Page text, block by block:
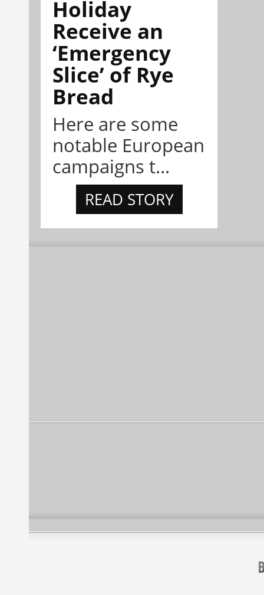
Holiday
Receive an
‘Emergency
Slice’ of Rye
Bread
Here are some
notable European
campaigns t...
READ STORY